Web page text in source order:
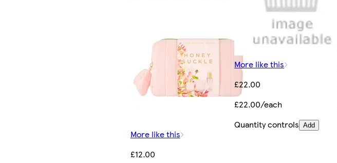
More like this
£12.00
More like this
£22.00
£22.00/each
Quantity controls Add